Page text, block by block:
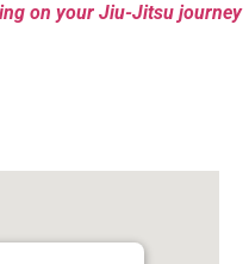
on your Jiu-Jitsu journey